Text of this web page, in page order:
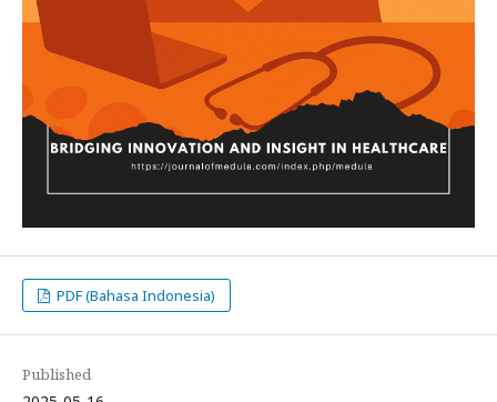
PDF (Bahasa Indonesia)
Published